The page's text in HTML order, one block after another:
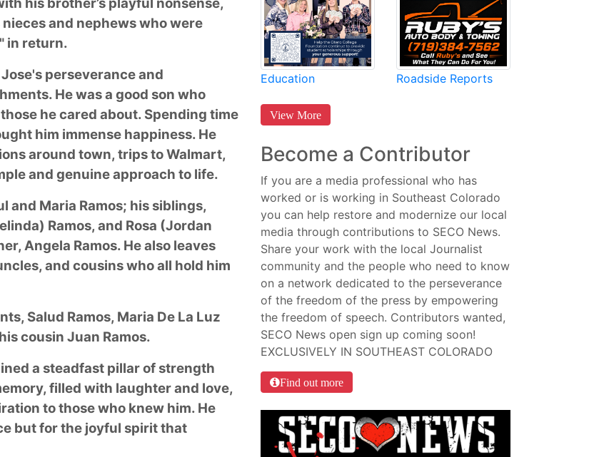
and nephews who were
in return.
perseverance and
He was a good son who
he cared about. Spending time
him immense happiness. He
around town, trips to Walmart,
and genuine approach to life.
and Maria Ramos; his siblings,
Ramos, and Rosa (Jordan
Angela Ramos. He also leaves
and cousins who all hold him
Salud Ramos, Maria De La Luz
cousin Juan Ramos.
a steadfast pillar of strength
filled with laughter and love,
to those who knew him. He
but for the joyful spirit that
Education Roadside Reports
View More
Become a Contributor
If you are a media professional who has
worked or is working in Southeast Colorado
you can help restore and modernize our local
media through contributions to SECO News.
Share your work with the local Journalist
community and the people who need to know
on a network dedicated to the perseverance
of the freedom of the press by empowering
the freedom of speech. Contributors wanted,
SECO News open sign up coming soon!
EXCLUSIVELY IN SOUTHEAST COLORADO
Find out more